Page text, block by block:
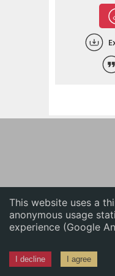
This website uses a
anonymous usage
experience (Google
I decline I agree